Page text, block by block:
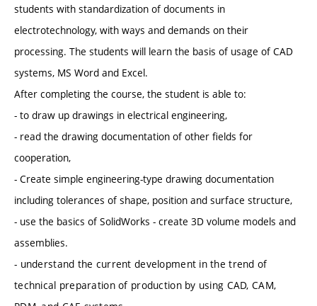
students with standardization of documents in
electrotechnology, with ways and demands on their
processing. The students will learn the basis of usage of CAD
systems, MS Word and Excel.
After completing the course, the student is able to:
- to draw up drawings in electrical engineering,
- read the drawing documentation of other fields for
cooperation,
- Create simple engineering-type drawing documentation
including tolerances of shape, position and surface structure,
- use the basics of SolidWorks - create 3D volume models and
assemblies.
- understand the current development in the trend of
technical preparation of production by using CAD, CAM,